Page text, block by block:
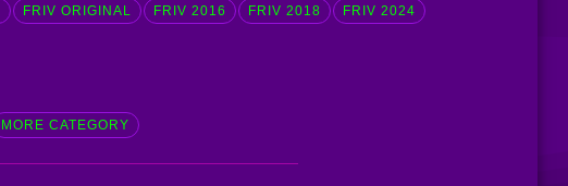
FRIV ORIGINAL FRIV 2016 FRIV 2018 FRIV 2024
MORE CATEGORY